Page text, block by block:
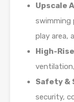
Upscale
swimming
play area,
High-
Safety &
security,